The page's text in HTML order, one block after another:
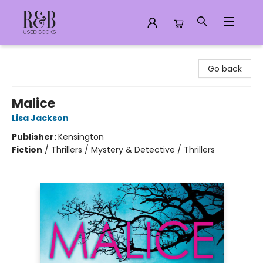
Go back
Malice
Lisa Jackson
Publisher:Kensington
Fiction / Thrillers / Mystery & Detective / Thrillers